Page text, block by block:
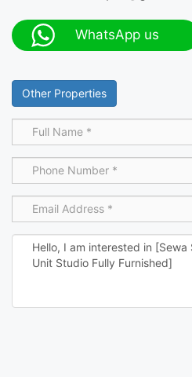
WhatsApp us
Other Properties